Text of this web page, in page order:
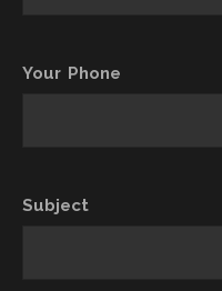
Your Phone
Subject